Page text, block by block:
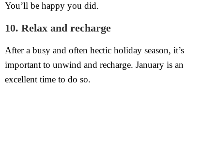
You’ll be happy you did.
10. Relax and recharge
After a busy and often hectic holiday season, it’s
important to unwind and recharge. January is an
excellent time to do so.